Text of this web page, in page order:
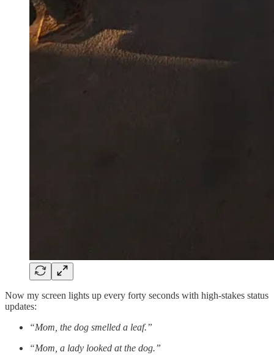
Now my screen lights up every forty seconds with high-stakes status
updates:
“Mom, the dog smelled a leaf.”
“Mom, a lady looked at the dog.”